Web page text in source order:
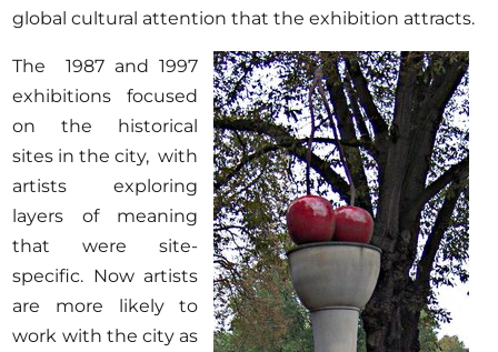
global cultural attention that the exhibition attracts.
The 1987 and 1997
exhibitions focused
on the historical
sites in the city, with
artists exploring
layers of meaning
that were site-
specific. Now artists
are more likely to
work with the city as